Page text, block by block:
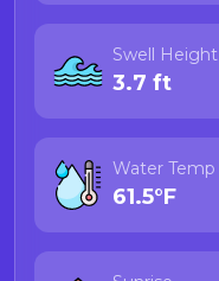
Swell Height
3.7 ft
Water Temp
61.5°F